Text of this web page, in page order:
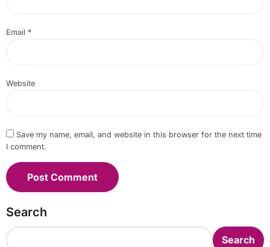
Email *
Website
Save my name, email, and website in this browser for the next time
I comment.
Search
Search